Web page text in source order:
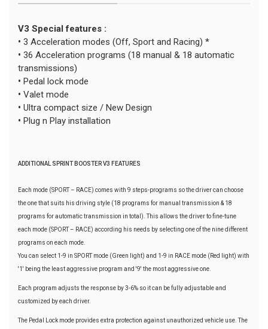
V3 Special features :
• 3 Acceleration modes (Off, Sport and Racing) *
• 36 Acceleration programs (18 manual & 18 automatic
transmissions)
• Pedal lock mode
• Valet mode
• Ultra compact size / New Design
• Plug n Play installation
ADDITIONAL SPRINT BOOSTER V3 FEATURES
Each mode (SPORT – RACE) comes with 9 steps-programs so the driver can choose
the one that suits his driving style (18 programs for manual transmission & 18
programs for automatic transmission in total). This allows the driver to fine-tune
each mode (SPORT – RACE) according his needs by selecting one of the nine different
programs on each mode.
You can select 1-9 in SPORT mode (Green light) and 1-9 in RACE mode (Red light) with
'1' being the least aggressive program and '9' the most aggressive one.
Each program adjusts the response by 3-6% so it can be fully adjustable and
customized by each driver.
The Pedal Lock mode provides extra protection against unauthorized vehicle use. The